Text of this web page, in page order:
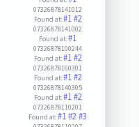
07326878141012
Found at:#1#2
07326878141002
Found at:#1
07326878100244
Found at:#1#2
07326878160301
Found at:#1#2
07326878140305
Found at:#1#2
07326878110201
Found at:#1#2#3